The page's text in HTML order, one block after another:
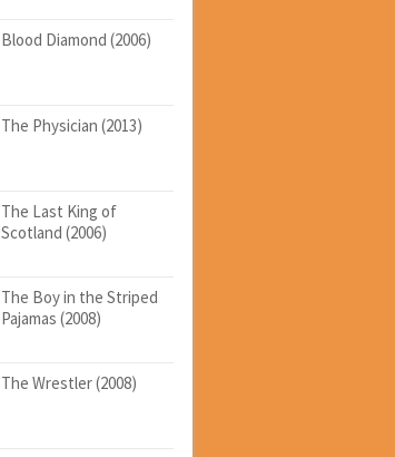
Blood Diamond (2006)
The Physician (2013)
The Last King of
Scotland (2006)
The Boy in the Striped
Pajamas (2008)
The Wrestler (2008)